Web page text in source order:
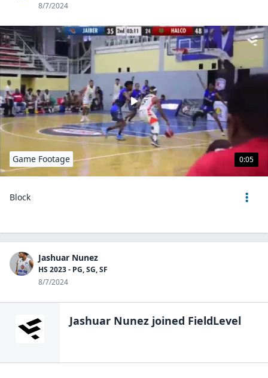
8/7/2024
0:05
Game Footage
Block
Jashuar Nunez
HS 2023 - PG, SG, SF
8/7/2024
Jashuar Nunez joined FieldLevel